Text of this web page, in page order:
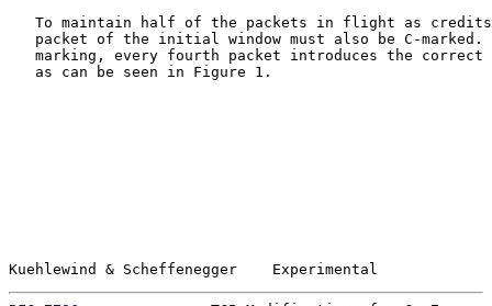
To maintain half of the packets in flight as
packet of the initial window must also be C-marked.
marking, every fourth packet introduces the correct
   as can be seen in Figure 1.
Kuehlewind & Scheffenegger    Experimental